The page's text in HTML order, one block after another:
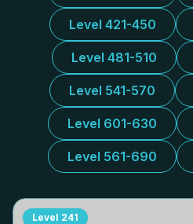
Level 421-450
Level 481-510
Level 541-570
Level 601-630
Level 561-690
Level 241